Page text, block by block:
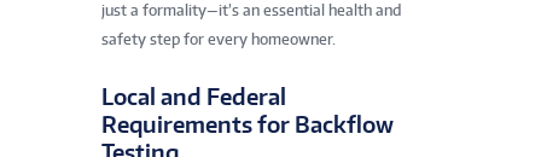
just a formality—it’s an essential health and
safety step for every homeowner.
Local and Federal
Requirements for Backflow